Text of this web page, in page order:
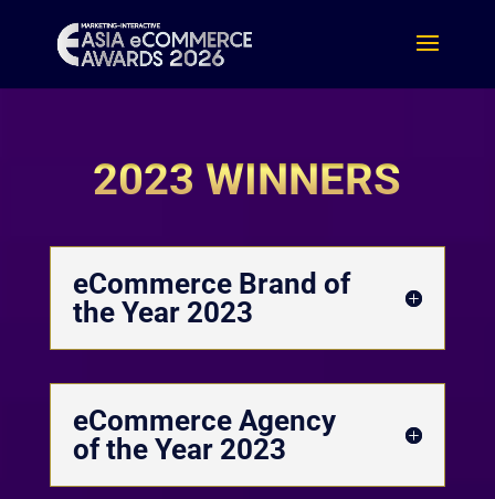
2023 WINNERS
eCommerce Brand of
the Year 2023
eCommerce Agency
of the Year 2023